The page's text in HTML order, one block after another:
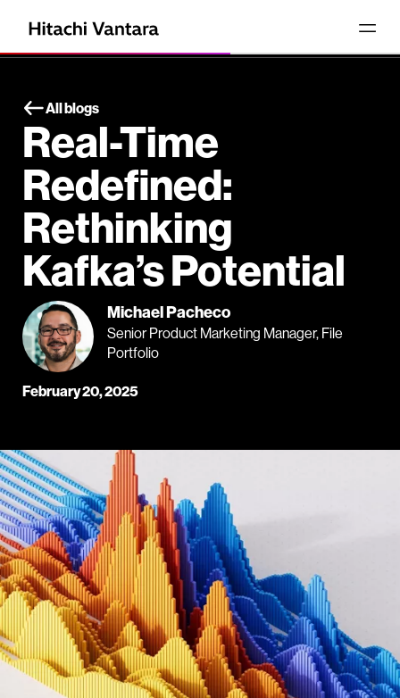
All blogs
Real-Time
Redefined:
Rethinking
Kafka’s Potential
Michael Pacheco
Senior Product Marketing Manager, File
Portfolio
February 20, 2025